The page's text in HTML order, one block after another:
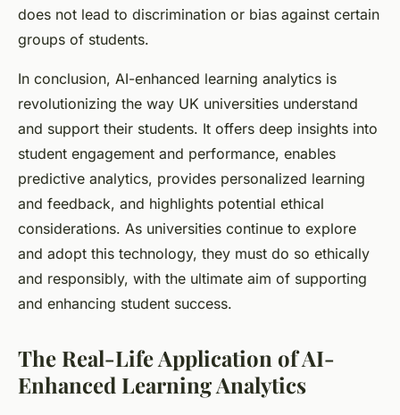
does not lead to discrimination or bias against certain
groups of students.
In conclusion, AI-enhanced learning analytics is
revolutionizing the way UK universities understand
and support their students. It offers deep insights into
student engagement and performance, enables
predictive analytics, provides personalized learning
and feedback, and highlights potential ethical
considerations. As universities continue to explore
and adopt this technology, they must do so ethically
and responsibly, with the ultimate aim of supporting
and enhancing student success.
The Real-Life Application of AI-
Enhanced Learning Analytics